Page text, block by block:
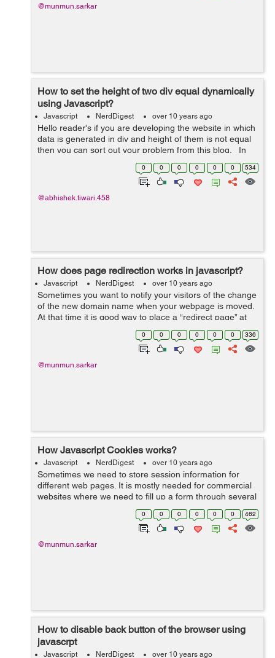
@munmun.sarkar
How to set the height of two div equal dynamically
using Javascript?
Javascript NerdDigest over 10 years ago
Hello reader's if you are developing the website in which
data is generated in div and height of them is not equal
then you can sort out your problem from this blog. In
the scenario above, sometimes text matter in the div is
0 0 0 0 0 0 534
@abhishek.tiwari.458
How does page redirection works in javascript?
Javascript NerdDigest over 10 years ago
Sometimes you want to notify your visitors of the change
of the new domain name when your webpage is moved.
At that time it is good way to place a “redirect page” at
the old location which, after a timed delay, will forward
0 0 0 0 0 0 336
@munmun.sarkar
How Javascript Cookies works?
Javascript NerdDigest over 10 years ago
Sometimes we need to store session information for
different web pages. It is mostly needed for commercial
websites where we need to fill up a form through several
stages. So to maintain the session information across
web pages and to keep track ...
0 0 0 0 0 0 462
@munmun.sarkar
How to disable back button of the browser using
javascrpt
Javascript NerdDigest over 10 years ago